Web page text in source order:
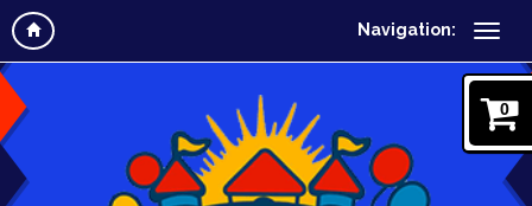
Navigation:
0